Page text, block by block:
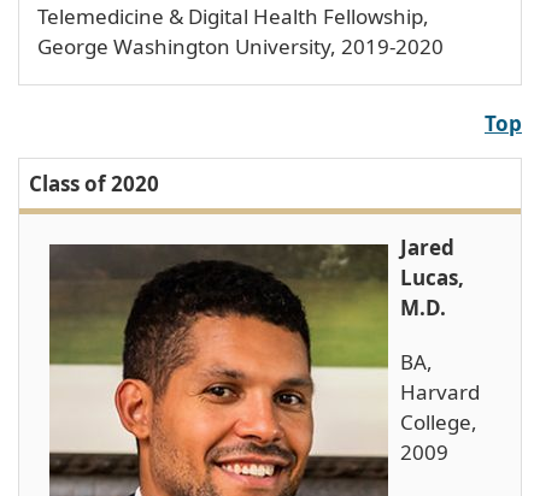
Telemedicine & Digital Health Fellowship,
George Washington University, 2019-2020
Top
Class of 2020
Jared
Lucas,
M.D.
BA,
Harvard
College,
2009